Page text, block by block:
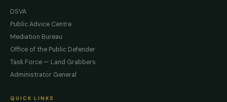
DSVA
Public Advice Centre
Mediation Bureau
Office of the Public Defender
Task Force — Land Grabbers
Administrator General
QUICK LINKS